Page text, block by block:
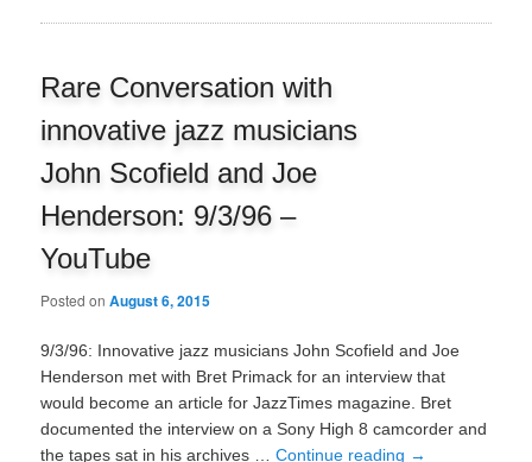
Rare Conversation with
innovative jazz musicians
John Scofield and Joe
Henderson: 9/3/96 –
YouTube
Posted onAugust 6, 2015
9/3/96: Innovative jazz musicians John Scofield and Joe
Henderson met with Bret Primack for an interview that
would become an article for JazzTimes magazine. Bret
documented the interview on a Sony High 8 camcorder and
the tapes sat in his archives …Continue reading →